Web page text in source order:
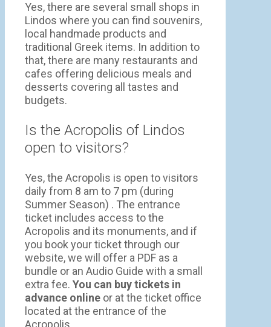
Yes, there are several small shops in
Lindos where you can find souvenirs,
local handmade products and
traditional Greek items. In addition to
that, there are many restaurants and
cafes offering delicious meals and
desserts covering all tastes and
budgets.
Is the Acropolis of Lindos
open to visitors?
Yes, the Acropolis is open to visitors
daily from 8 am to 7 pm (during
Summer Season) . The entrance
ticket includes access to the
Acropolis and its monuments, and if
you book your ticket through our
website, we will offer a PDF as a
bundle or an Audio Guide with a small
extra fee. You can buy tickets in
advance online or at the ticket office
located at the entrance of the
Acropolis.